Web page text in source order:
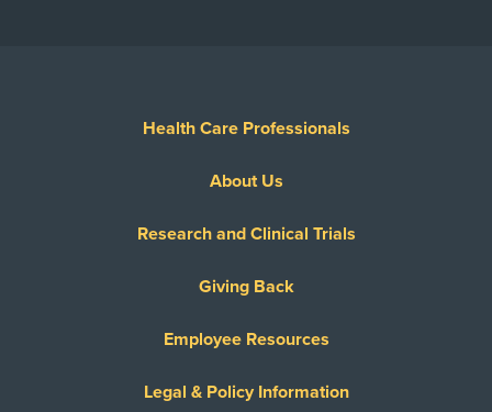
Health Care Professionals
About Us
Research and Clinical Trials
Giving Back
Employee Resources
Legal & Policy Information